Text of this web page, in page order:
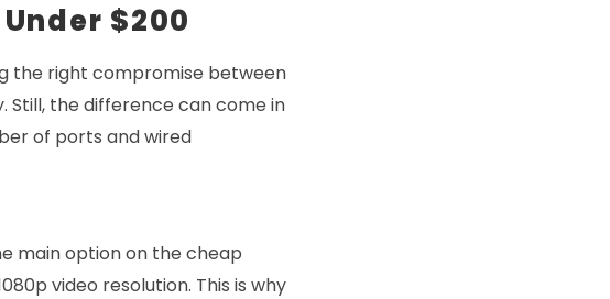
$200
the right compromise between
Still, the difference can come in
of ports and wired
main option on the cheap
video resolution. This is why